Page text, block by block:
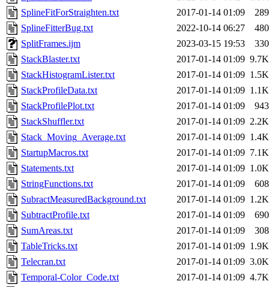
SplineFitForStraighten.txt
2017-01-14 01:09
289
SplineFitterBug.txt
2022-10-14 06:27
480
SplitFrames.ijm
2023-03-15 19:53
330
StackBlaster.txt
2017-01-14 01:09 9.7K
StackHistogramLister.txt
2017-01-14 01:09 1.5K
StackProfileData.txt
2017-01-14 01:09 1.1K
StackProfilePlot.txt
2017-01-14 01:09
943
StackShuffler.txt
2017-01-14 01:09 2.2K
Stack_Moving_Average.txt
2017-01-14 01:09 1.4K
StartupMacros.txt
2017-01-14 01:09 7.1K
Statements.txt
2017-01-14 01:09 1.0K
StringFunctions.txt
2017-01-14 01:09
608
SubractMeasuredBackground.txt
2017-01-14 01:09 1.2K
SubtractProfile.txt
2017-01-14 01:09
690
SumAreas.txt
2017-01-14 01:09
308
TableTricks.txt
2017-01-14 01:09 1.9K
Telecran.txt
2017-01-14 01:09 3.0K
Temporal-Color_Code.txt
2017-01-14 01:09 4.7K